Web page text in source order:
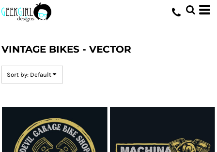
VINTAGE BIKES - VECTOR
Sort by: Default
Default
Date Added
Name